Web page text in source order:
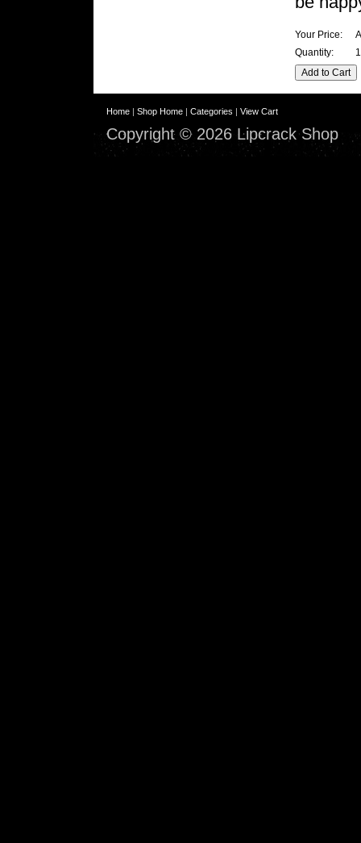
Your Price:
Quantity:
1
Home | Shop Home | Categories | View Cart
Copyright © 2026 Lipcrack Shop